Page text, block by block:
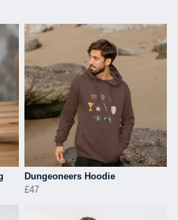
Dungeoneers Hoodie
£47